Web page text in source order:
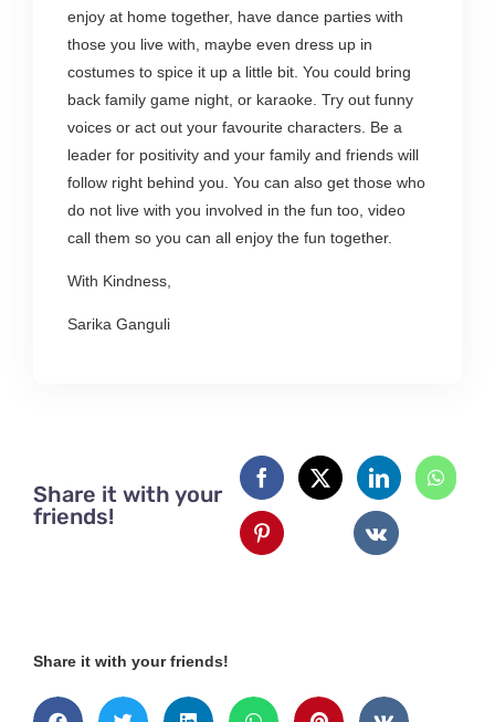
enjoy at home together, have dance parties with
those you live with, maybe even dress up in
costumes to spice it up a little bit. You could bring
back family game night, or karaoke. Try out funny
voices or act out your favourite characters. Be a
leader for positivity and your family and friends will
follow right behind you. You can also get those who
do not live with you involved in the fun too, video
call them so you can all enjoy the fun together.
With Kindness,
Sarika Ganguli
Share it with your
friends!
Share it with your friends!